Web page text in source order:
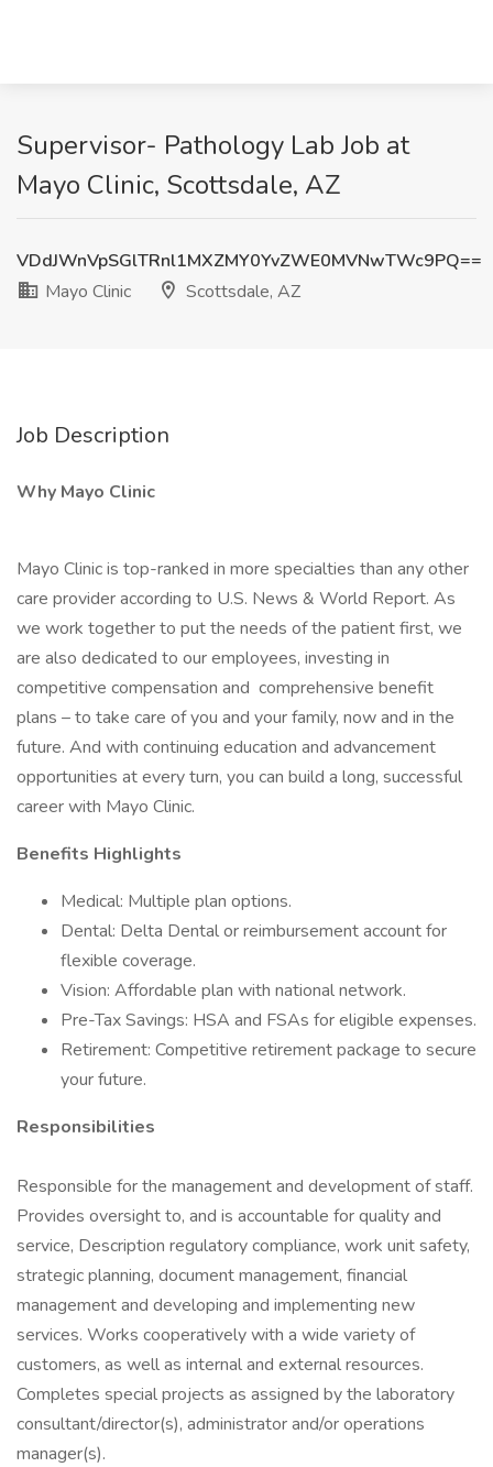
Supervisor- Pathology Lab Job at
Mayo Clinic, Scottsdale, AZ
VDdJWnVpSGlTRnl1MXZMY0YvZWE0MVNwTWc9PQ==
Mayo Clinic
Scottsdale, AZ
Job Description
Why Mayo Clinic
Mayo Clinic is top-ranked in more specialties than any other
care provider according to U.S. News & World Report. As
we work together to put the needs of the patient first, we
are also dedicated to our employees, investing in
competitive compensation and comprehensive benefit
plans – to take care of you and your family, now and in the
future. And with continuing education and advancement
opportunities at every turn, you can build a long, successful
career with Mayo Clinic.
Benefits Highlights
Medical: Multiple plan options.
Dental: Delta Dental or reimbursement account for
flexible coverage.
Vision: Affordable plan with national network.
Pre-Tax Savings: HSA and FSAs for eligible expenses.
Retirement: Competitive retirement package to secure
your future.
Responsibilities
Responsible for the management and development of staff.
Provides oversight to, and is accountable for quality and
service, Description regulatory compliance, work unit safety,
strategic planning, document management, financial
management and developing and implementing new
services. Works cooperatively with a wide variety of
customers, as well as internal and external resources.
Completes special projects as assigned by the laboratory
consultant/director(s), administrator and/or operations
manager(s).